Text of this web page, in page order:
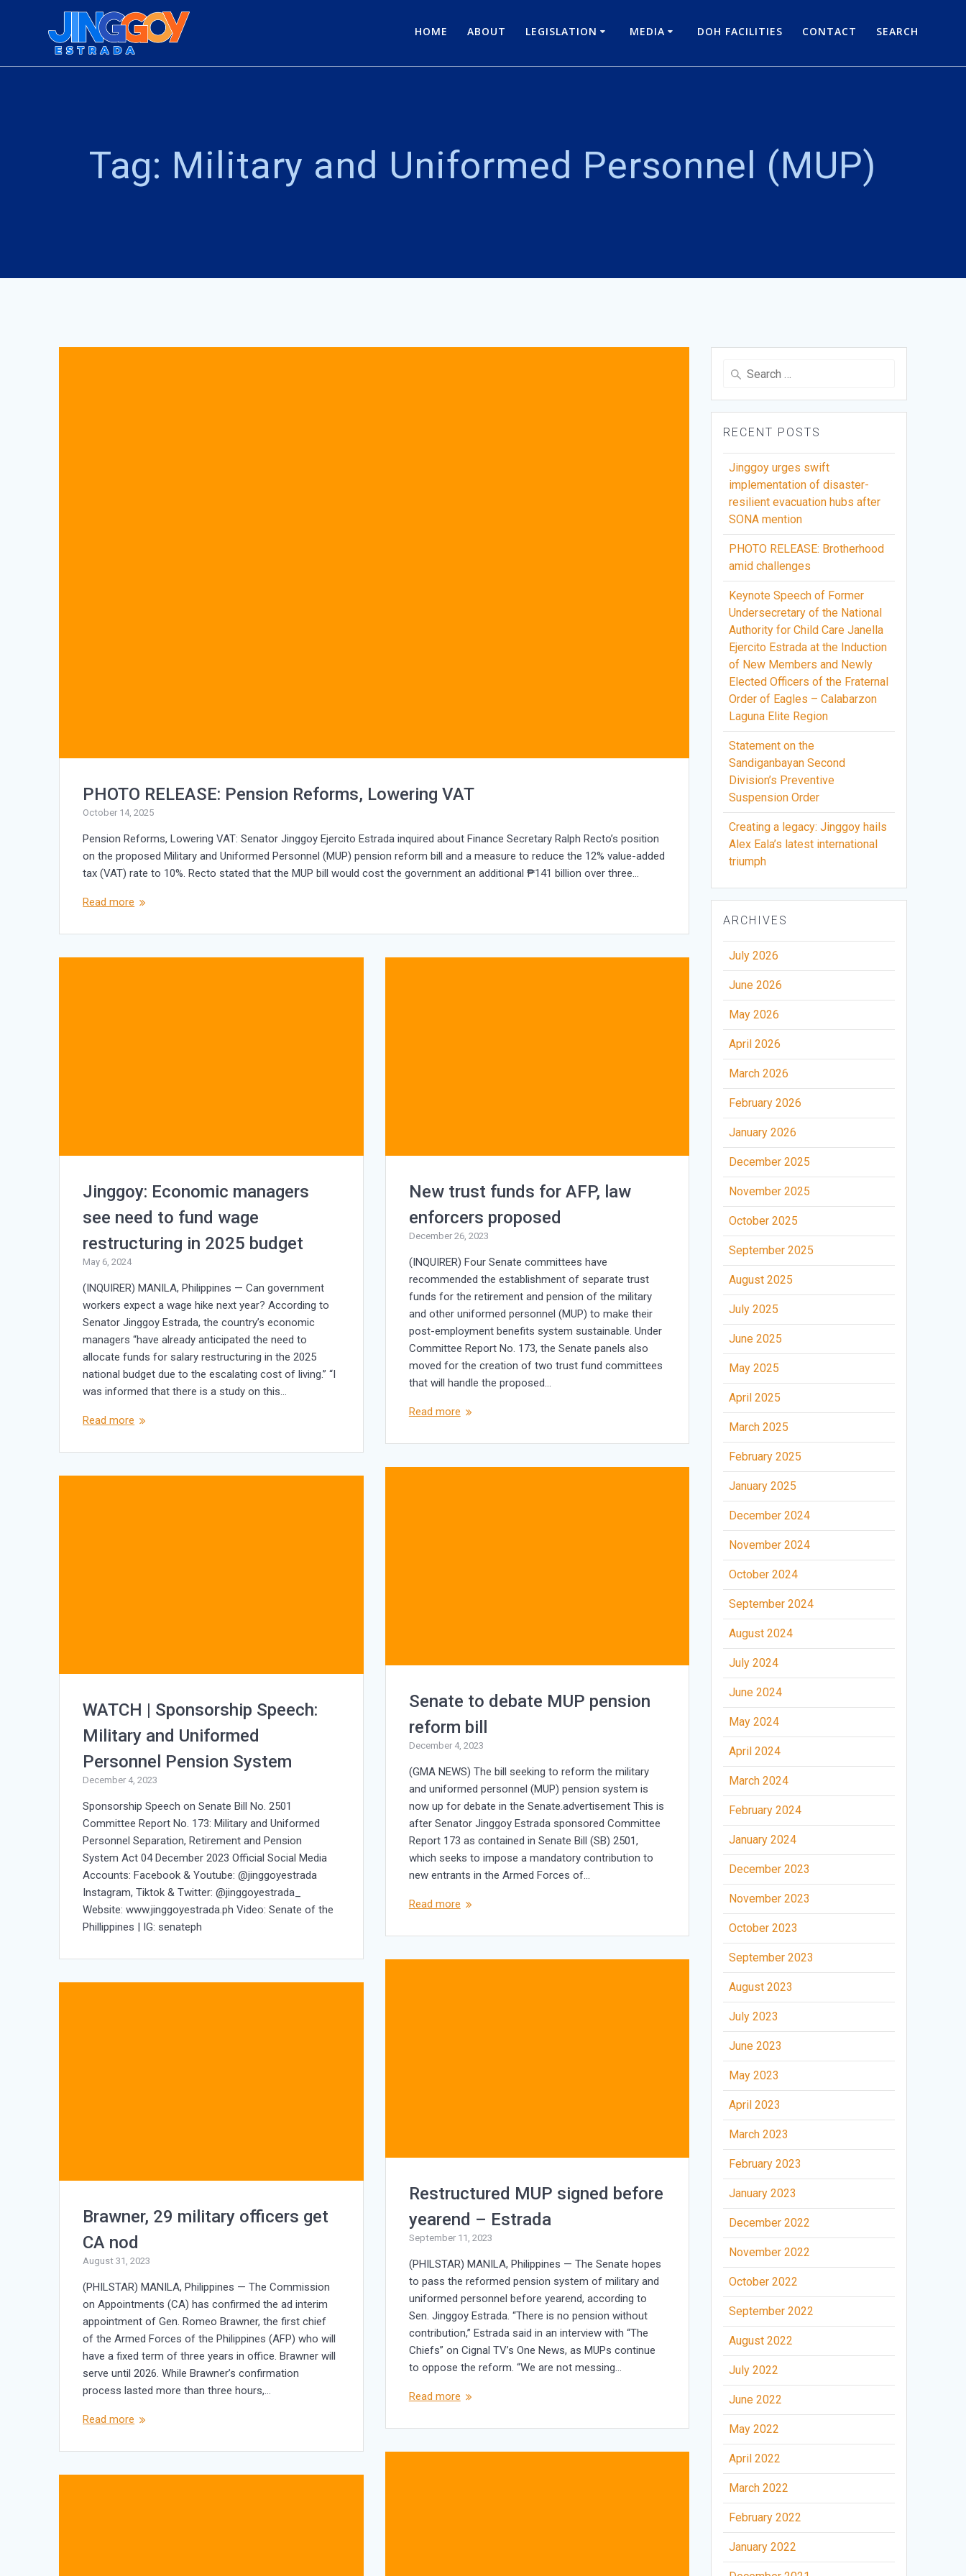
HOME ABOUT LEGISLATION MEDIA DOH FACILITIES CONTACT SEARCH
Tag: Military and Uniformed Personnel (MUP)
PHOTO RELEASE: Pension Reforms, Lowering VAT
October 14, 2025
Pension Reforms, Lowering VAT: Senator Jinggoy Ejercito Estrada inquired about Finance Secretary Ralph Recto’s position
on the proposed Military and Uniformed Personnel (MUP) pension reform bill and a measure to reduce the 12% value-added
tax (VAT) rate to 10%. Recto stated that the MUP bill would cost the government an additional ₱141 billion over three…
Read more
Jinggoy: Economic managers
see need to fund wage
restructuring in 2025 budget
May 6, 2024
(INQUIRER) MANILA, Philippines — Can government
workers expect a wage hike next year? According to
Senator Jinggoy Estrada, the country’s economic
managers “have already anticipated the need to
allocate funds for salary restructuring in the 2025
national budget due to the escalating cost of living.” “I
was informed that there is a study on this…
Read more
New trust funds for AFP, law
enforcers proposed
December 26, 2023
(INQUIRER) Four Senate committees have
recommended the establishment of separate trust
funds for the retirement and pension of the military
and other uniformed personnel (MUP) to make their
post-employment benefits system sustainable. Under
Committee Report No. 173, the Senate panels also
moved for the creation of two trust fund committees
that will handle the proposed…
Read more
Senate to debate MUP pension
reform bill
December 4, 2023
(GMA NEWS) The bill seeking to reform the military
and uniformed personnel (MUP) pension system is
now up for debate in the Senate.advertisement This is
after Senator Jinggoy Estrada sponsored Committee
Report 173 as contained in Senate Bill (SB) 2501,
which seeks to impose a mandatory contribution to
new entrants in the Armed Forces of…
Read more
WATCH | Sponsorship Speech:
Military and Uniformed
Personnel Pension System
December 4, 2023
Sponsorship Speech on Senate Bill No. 2501
Committee Report No. 173: Military and Uniformed
Personnel Separation, Retirement and Pension
System Act 04 December 2023 Official Social Media
Accounts: Facebook & Youtube: @jinggoyestrada
Instagram, Tiktok & Twitter: @jinggoyestrada_
Website: www.jinggoyestrada.ph Video: Senate of the
Phillippines | IG: senateph
Restructured MUP signed before
yearend – Estrada
September 11, 2023
(PHILSTAR) MANILA, Philippines — The Senate hopes
to pass the reformed pension system of military and
uniformed personnel before yearend, according to
Sen. Jinggoy Estrada. “There is no pension without
contribution,” Estrada said in an interview with “The
Chiefs” on Cignal TV’s One News, as MUPs continue
to oppose the reform. “We are not messing…
Read more
Brawner, 29 military officers get
CA nod
August 31, 2023
(PHILSTAR) MANILA, Philippines — The Commission
on Appointments (CA) has confirmed the ad interim
appointment of Gen. Romeo Brawner, the first chief
of the Armed Forces of the Philippines (AFP) who will
have a fixed term of three years in office. Brawner will
serve until 2026. While Brawner’s confirmation
process lasted more than three hours,…
Read more
Search
RECENT POSTS
Jinggoy urges swift
implementation of disaster-
resilient evacuation hubs after
SONA mention
PHOTO RELEASE: Brotherhood
amid challenges
Keynote Speech of Former
Undersecretary of the National
Authority for Child Care Janella
Ejercito Estrada at the Induction
of New Members and Newly
Elected Officers of the Fraternal
Order of Eagles – Calabarzon
Laguna Elite Region
Statement on the
Sandiganbayan Second
Division’s Preventive
Suspension Order
Creating a legacy: Jinggoy hails
Alex Eala’s latest international
triumph
ARCHIVES
July 2026
June 2026
May 2026
April 2026
March 2026
February 2026
January 2026
December 2025
November 2025
October 2025
September 2025
August 2025
July 2025
June 2025
May 2025
April 2025
March 2025
February 2025
January 2025
December 2024
November 2024
October 2024
September 2024
August 2024
July 2024
June 2024
May 2024
April 2024
March 2024
February 2024
January 2024
December 2023
November 2023
October 2023
September 2023
August 2023
July 2023
June 2023
May 2023
April 2023
March 2023
February 2023
January 2023
December 2022
November 2022
October 2022
September 2022
August 2022
July 2022
June 2022
May 2022
April 2022
March 2022
February 2022
January 2022